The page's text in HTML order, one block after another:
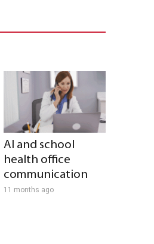
AI and school
health office
communication
11 months ago